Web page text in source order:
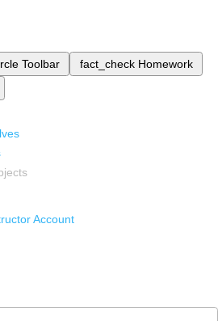
Toolbar fact_check Homework
Account